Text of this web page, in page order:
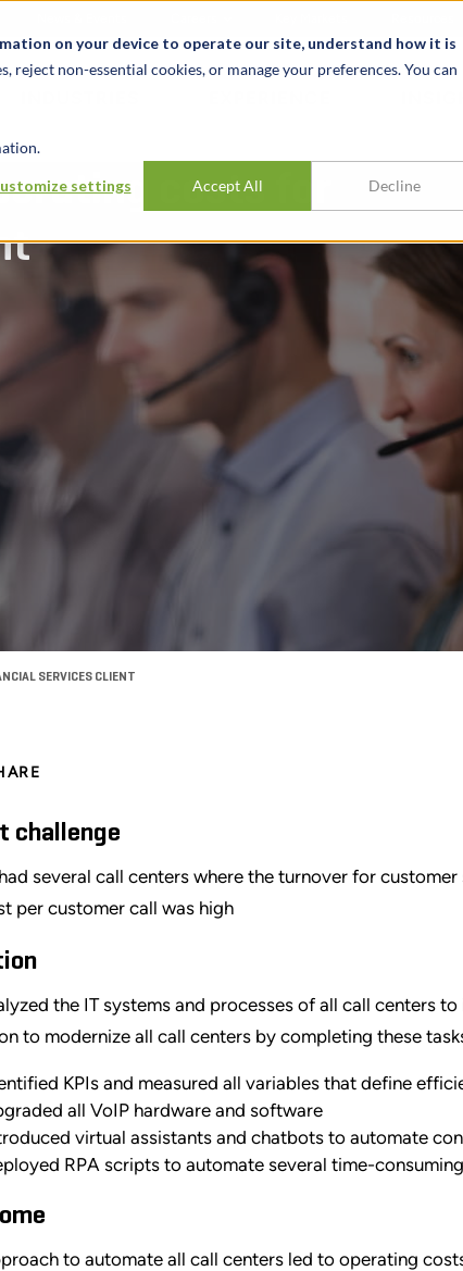
on your device to operate our site, understand how it is
reject non-essential cookies, or manage your preferences. You can
settings Accept All Decline
costs for
SERVICES CLIENT
challenge
several call centers where the turnover for
per customer call was high
the IT systems and processes of all call centers
to modernize all call centers by completing these
KPIs and measured all variables that define
all VoIP hardware and software
virtual assistants and chatbots to automate
RPA scripts to automate several time-
to automate all call centers led to operating